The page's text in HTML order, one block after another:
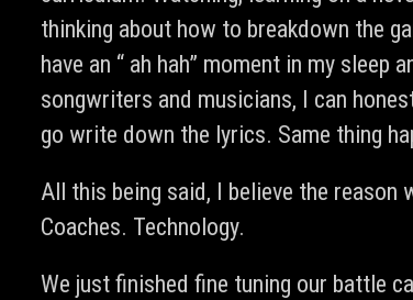
thinking about how to breakdown the
have an “ ah hah” moment in my
songwriters and musicians, I can
go write down the lyrics. Same thing
All this being said, I believe the reason
Coaches. Technology.
We just finished fine tuning our battle